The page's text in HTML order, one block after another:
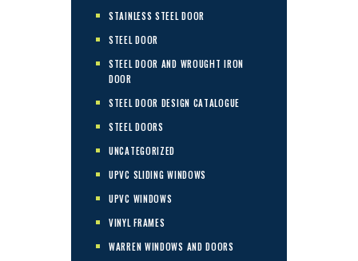
STAINLESS STEEL DOOR
STEEL DOOR
STEEL DOOR AND WROUGHT IRON
DOOR
STEEL DOOR DESIGN CATALOGUE
STEEL DOORS
UNCATEGORIZED
UPVC SLIDING WINDOWS
UPVC WINDOWS
VINYL FRAMES
WARREN WINDOWS AND DOORS